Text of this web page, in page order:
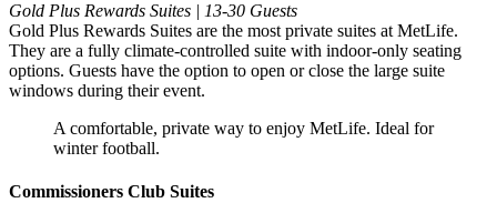
Gold Plus Rewards Suites | 13-30 Guests
Gold Plus Rewards Suites are the most private suites at MetLife.
They are a fully climate-controlled suite with indoor-only seating
options. Guests have the option to open or close the large suite
windows during their event.
A comfortable, private way to enjoy MetLife. Ideal for
winter football.
Commissioners Club Suites